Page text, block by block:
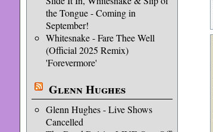
the Tongue - Coming in
September!
Whitesnake - Fare Thee Well
(Official 2025 Remix)
'Forevermore'
Glenn Hughes
Glenn Hughes - Live Shows
Cancelled